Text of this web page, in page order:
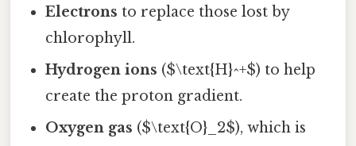
Electrons to replace those lost by
chlorophyll.
Hydrogen ions ($\text{H}^+$) to help
create the proton gradient.
Oxygen gas ($\text{O}_2$), which is